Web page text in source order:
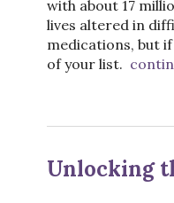
with about 17
lives altered in
medications, but
of your list.
Unlocking